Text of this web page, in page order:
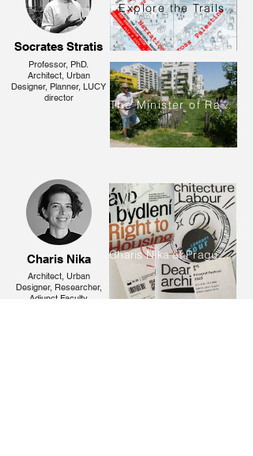
Socrates Stratis
Professor, PhD.
Architect, Urban
Designer, Planner, LUCY
director
Explore the Trails
The Minister of Radish
Charis Nika
Architect, Urban
Designer, Researcher,
Adjunct Faculty,
Charis Nika at Prague City Gallery